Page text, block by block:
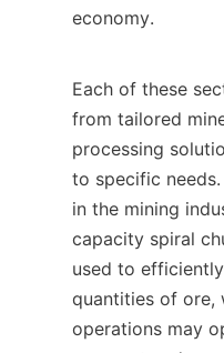
economy.
Each of these
from tailored
processing
to specific needs.
in the mining
capacity spiral
used to
quantities of ore,
operations may